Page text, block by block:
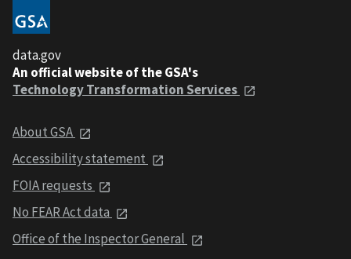
data.gov
An official website of the GSA's
Technology Transformation Services
About GSA
Accessibility statement
FOIA requests
No FEAR Act data
Office of the Inspector General